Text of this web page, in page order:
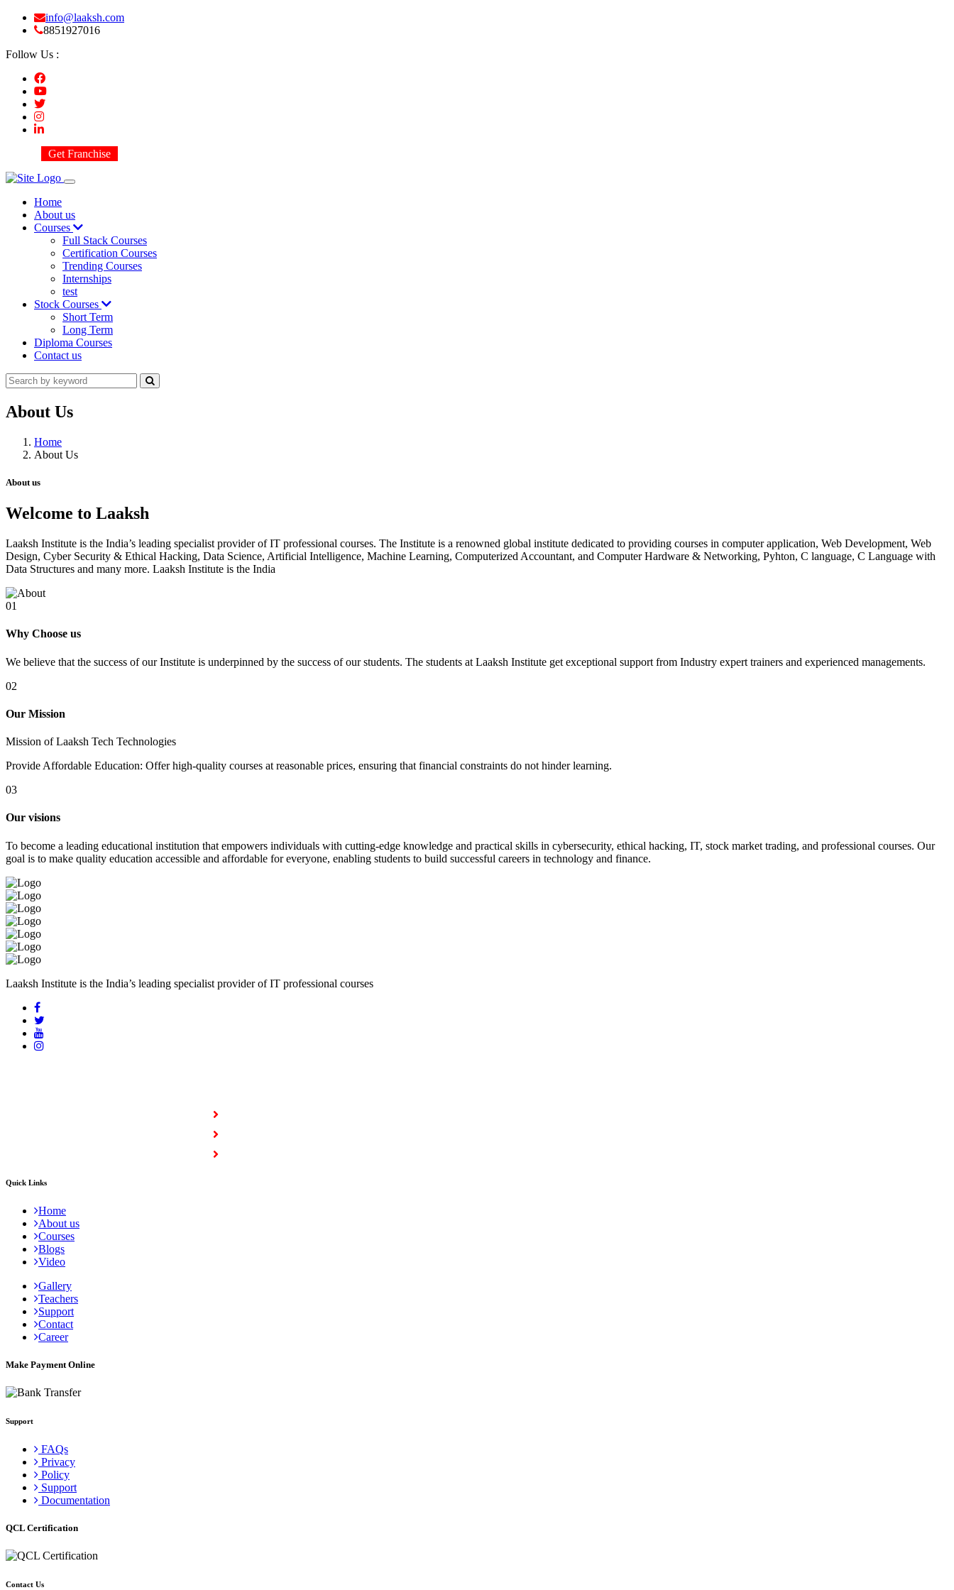
info@laaksh.com
8851927016
Follow Us :
Get Franchise
Home
About us
Courses
Full Stack Courses
Certification Courses
Trending Courses
Internships
test
Stock Courses
Short Term
Long Term
Diploma Courses
Contact us
About Us
Home
About Us
About us
Welcome to Laaksh
Laaksh Institute is the India’s leading specialist provider of IT professional courses. The Institute is a renowned global institute dedicated to providing courses in computer application, Web Development, Web
Design, Cyber Security & Ethical Hacking, Data Science, Artificial Intelligence, Machine Learning, Computerized Accountant, and Computer Hardware & Networking, Pyhton, C language, C Language with
Data Structures and many more. Laaksh Institute is the India
01
Why Choose us
We believe that the success of our Institute is underpinned by the success of our students. The students at Laaksh Institute get exceptional support from Industry expert trainers and experienced managements.
02
Our Mission
Mission of Laaksh Tech Technologies
Provide Affordable Education: Offer high-quality courses at reasonable prices, ensuring that financial constraints do not hinder learning.
03
Our visions
To become a leading educational institution that empowers individuals with cutting-edge knowledge and practical skills in cybersecurity, ethical hacking, IT, stock market trading, and professional courses. Our
goal is to make quality education accessible and affordable for everyone, enabling students to build successful careers in technology and finance.
Laaksh Institute is the India’s leading specialist provider of IT professional courses
Quick Links
Home
About us
Courses
Blogs
Video
Gallery
Teachers
Support
Contact
Career
Make Payment Online
Support
FAQs
Privacy
Policy
Support
Documentation
QCL Certification
Contact Us